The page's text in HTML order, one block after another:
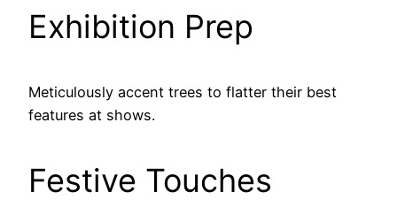
Exhibition Prep
Meticulously accent trees to flatter their best
features at shows.
Festive Touches